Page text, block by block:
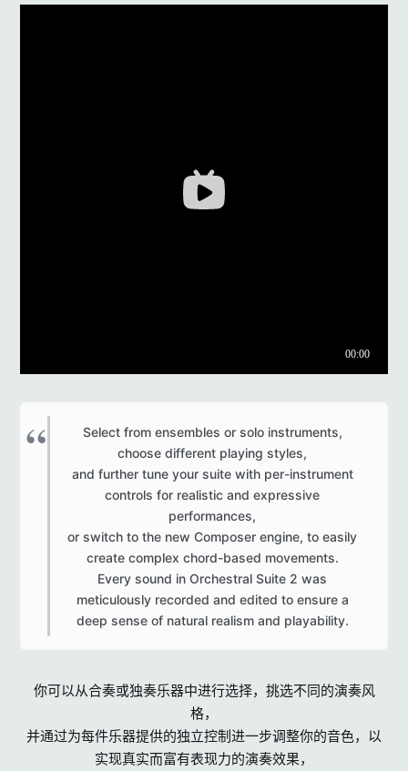
Select from ensembles or solo instruments,
choose different playing styles,
and further tune your suite with per-instrument
controls for realistic and expressive
performances,
or switch to the new Composer engine, to easily
create complex chord-based movements.
Every sound in Orchestral Suite 2 was
meticulously recorded and edited to ensure a
deep sense of natural realism and playability.​
你可以从合奏或独奏乐器中进行选择，挑选不同的演奏风
格，
并通过为每件乐器提供的独立控制进一步调整你的音色，以
实现真实而富有表现力的演奏效果，